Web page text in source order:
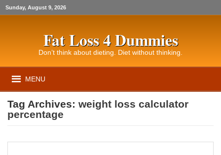
Sunday, August 9, 2026
Fat Loss 4 Dummies
Don’t think about dieting. Diet without thinking.
MENU
Tag Archives:weight loss calculator
percentage